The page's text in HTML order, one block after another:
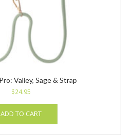
Valley, Sage & Strap
$24.95
ADD TO CART